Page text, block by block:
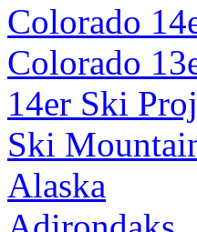
Colorado
Colorado
14er Ski
Ski
Alaska